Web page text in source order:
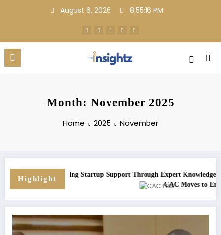
August 6, 2026 8:55:16 PM
Month: November 2025
Home 2025 November
Highlight
Startup Support Through Expert Knowledge and
CAC Moves to Enforce